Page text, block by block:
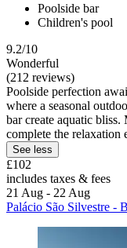
Poolside bar
Children's pool
9.2/10
Wonderful
(212 reviews)
Poolside perfection
where a seasonal
bar create aquatic bliss.
complete the relaxation
See less
£102
includes taxes & fees
21 Aug - 22 Aug
Palácio São Silvestre -